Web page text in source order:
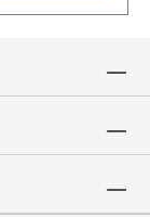
additional
lens and
to be
The kit
a 0.9mm
and CAD